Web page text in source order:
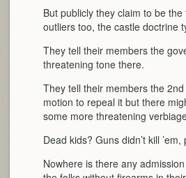
But publicly they claim to be
outliers too, the castle doctrine
They tell their members the
threatening tone there.
They tell their members the
motion to repeal it but there
some more threatening
Dead kids? Guns didn’t kill
Nowhere is there any